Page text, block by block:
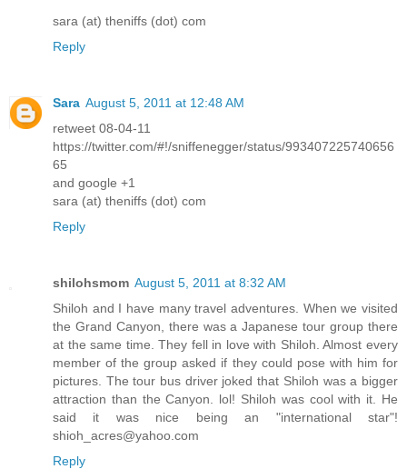
sara (at) theniffs (dot) com
Reply
Sara August 5, 2011 at 12:48 AM
retweet 08-04-11
https://twitter.com/#!/sniffenegger/status/993407225740656
65
and google +1
sara (at) theniffs (dot) com
Reply
shilohsmom August 5, 2011 at 8:32 AM
Shiloh and I have many travel adventures. When we visited
the Grand Canyon, there was a Japanese tour group there
at the same time. They fell in love with Shiloh. Almost every
member of the group asked if they could pose with him for
pictures. The tour bus driver joked that Shiloh was a bigger
attraction than the Canyon. lol! Shiloh was cool with it. He
said it was nice being an "international star"!
shioh_acres@yahoo.com
Reply